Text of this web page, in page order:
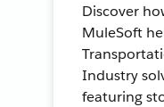
Discover
MuleSoft
Industry
featuring